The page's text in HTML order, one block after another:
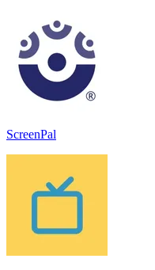
ScreenPal